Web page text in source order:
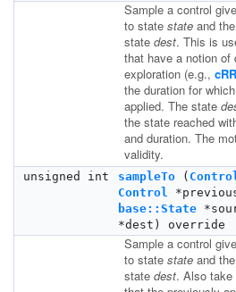
Sample a control
to state state and
state dest. This is
that have a notion of
exploration (e.g.,
the duration for
applied. The state
the state reached
and duration. The
validity.
unsigned int sampleTo (
Control
base::State
*dest) override
Sample a control
to state state and
state dest. Also